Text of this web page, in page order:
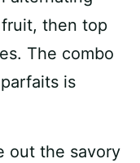
then top
The combo
is
out the savory